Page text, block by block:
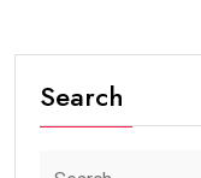
Search